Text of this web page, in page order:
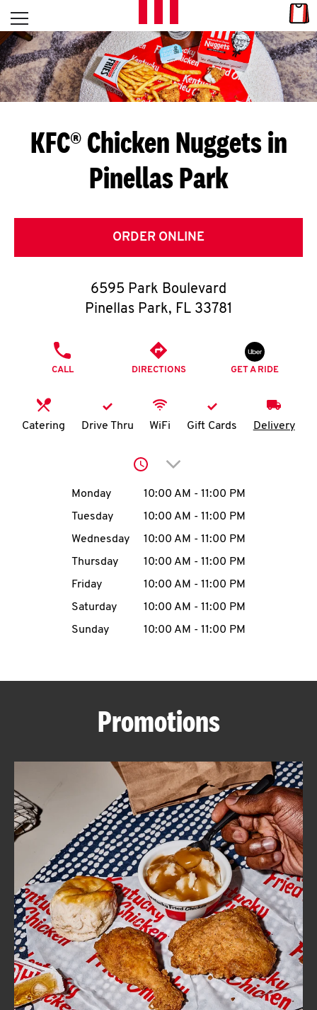
Skip to content
L
E
T
S
G
E
T
O
K
N
account
MENU
ABOUT
FIND
A
KFC
CLICK TO EXPAND OR COLLAPSE
MORE
Help
Open mobile menu
Return to Nav
KFC® Chicken Nuggets in
Pinellas Park
ORDER ONLINE
6595 Park Boulevard
Pinellas Park, FL 33781
CALL DIRECTIONS GET A RIDE
Catering Drive Thru WiFi Gift Cards Delivery
Click to expand or
Day of the WeekHours
Monday 10:00 AM - 11:00 PM
Tuesday
10:00 AM - 11:00 PM
Wednesday
10:00 AM - 11:00 PM
Thursday
10:00 AM - 11:00 PM
Friday
10:00 AM - 11:00 PM
Saturday
10:00 AM - 11:00 PM
Sunday
10:00 AM - 11:00 PM
Promotions